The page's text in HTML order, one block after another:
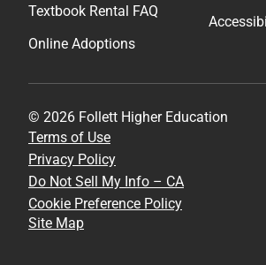
Textbook Rental FAQ
Online Adoptions
© 2026 Follett Higher Education
Terms of Use
Privacy Policy
Do Not Sell My Info – CA
Cookie Preference Policy
Site Map